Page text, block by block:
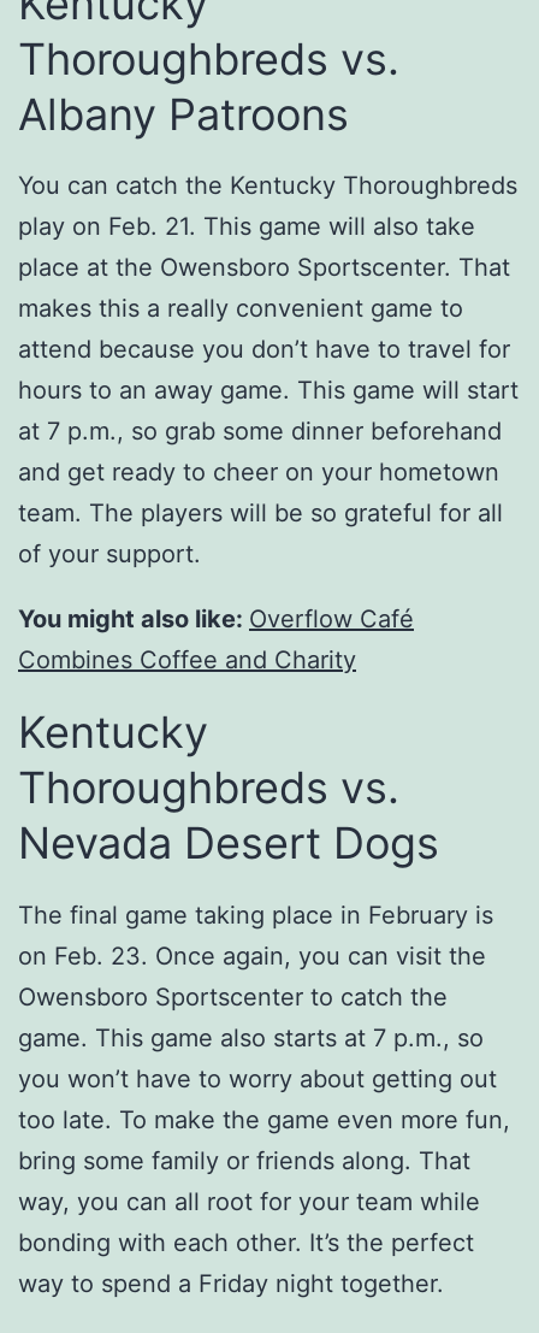
Thoroughbreds vs.
Albany Patroons
You can catch the Kentucky Thoroughbreds
play on Feb. 21. This game will also take
place at the Owensboro Sportscenter. That
makes this a really convenient game to
attend because you don’t have to travel for
hours to an away game. This game will start
at 7 p.m., so grab some dinner beforehand
and get ready to cheer on your hometown
team. The players will be so grateful for all
of your support.
You might also like: Overflow Café
Combines Coffee and Charity
Kentucky
Thoroughbreds vs.
Nevada Desert Dogs
The final game taking place in February is
on Feb. 23. Once again, you can visit the
Owensboro Sportscenter to catch the
game. This game also starts at 7 p.m., so
you won’t have to worry about getting out
too late. To make the game even more fun,
bring some family or friends along. That
way, you can all root for your team while
bonding with each other. It’s the perfect
way to spend a Friday night together.